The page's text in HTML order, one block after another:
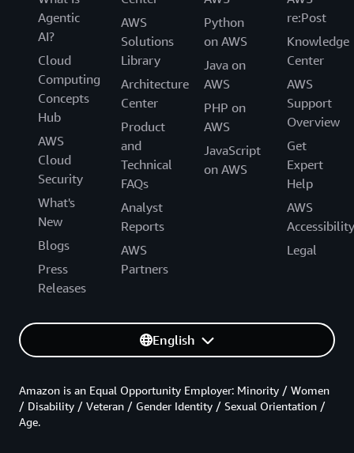
Agentic
AI?
Cloud
Computing
Concepts
Hub
AWS
Cloud
Security
What's
New
Blogs
Press
Releases
AWS
Solutions
Library
Architecture
Center
Product
and
Technical
FAQs
Analyst
Reports
AWS
Partners
Python
on AWS
Java on
AWS
PHP on
AWS
JavaScript
on AWS
re:Post
Knowledge
Center
AWS
Support
Overview
Get
Expert
Help
AWS
Accessibility
Legal
English
Amazon is an Equal Opportunity Employer: Minority / Women
/ Disability / Veteran / Gender Identity / Sexual Orientation /
Age.